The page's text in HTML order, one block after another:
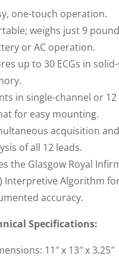
one-touch operation.
weighs just 9
or AC operation.
up to 30 ECGs in
in single-channel or 12
for easy mounting.
acquisition and
of all 12 leads.
the Glasgow Royal
Interpretive Algorithm
accuracy.
Specifications:
11″ x 13″ x 3.25″